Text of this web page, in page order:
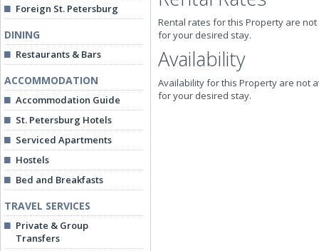
Foreign St. Petersburg
DINING
Restaurants & Bars
ACCOMMODATION
Accommodation Guide
St. Petersburg Hotels
Serviced Apartments
Hostels
Bed and Breakfasts
TRAVEL SERVICES
Private & Group
Transfers
Rental rates for this Property are
for your desired stay.
Availability
Availability for this Property are not
for your desired stay.